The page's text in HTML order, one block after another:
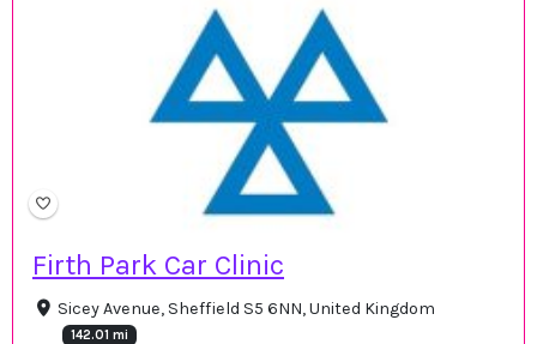
Firth Park Car Clinic
Sicey Avenue, Sheffield S5 6NN, United Kingdom
142.01 mi